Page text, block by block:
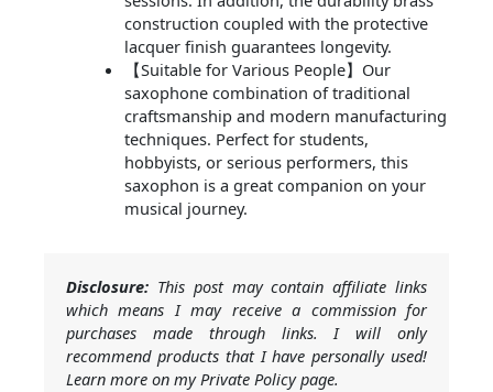
construction coupled with the protective
lacquer finish guarantees longevity.
【Suitable for Various People】Our
saxophone combination of traditional
craftsmanship and modern manufacturing
techniques. Perfect for students,
hobbyists, or serious performers, this
saxophon is a great companion on your
musical journey.
Disclosure: This post may contain affiliate links
which means I may receive a commission for
purchases made through links. I will only
recommend products that I have personally used!
Learn more on my Private Policy page.